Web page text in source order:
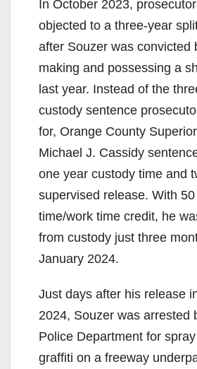
V
i
d
e
o
In October 2023,
objected to a three-year
after Souzer was convicted
making and possessing a
last year. Instead of the
custody sentence
for, Orange County
Michael J. Cassidy
one year custody time and
supervised release. With
time/work time credit, he
from custody just three
January 2024.
Just days after his release
2024, Souzer was arrested
Police Department for
graffiti on a freeway